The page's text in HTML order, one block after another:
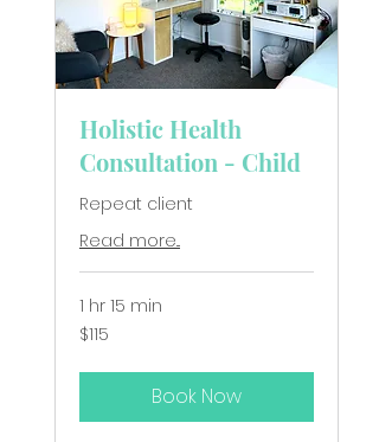
Holistic Health
Consultation - Child
Repeat client
Read more...
1 hr 15 min
115
New
$115
Book Now